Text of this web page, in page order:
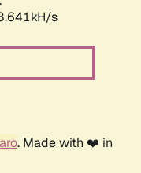
s
. Made with ❤️ in